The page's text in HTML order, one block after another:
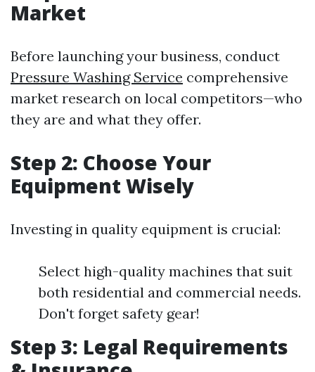
Market
Before launching your business, conduct
Pressure Washing Service comprehensive
market research on local competitors—who
they are and what they offer.
Step 2: Choose Your
Equipment Wisely
Investing in quality equipment is crucial:
Select high-quality machines that suit
both residential and commercial needs.
Don't forget safety gear!
Step 3: Legal Requirements